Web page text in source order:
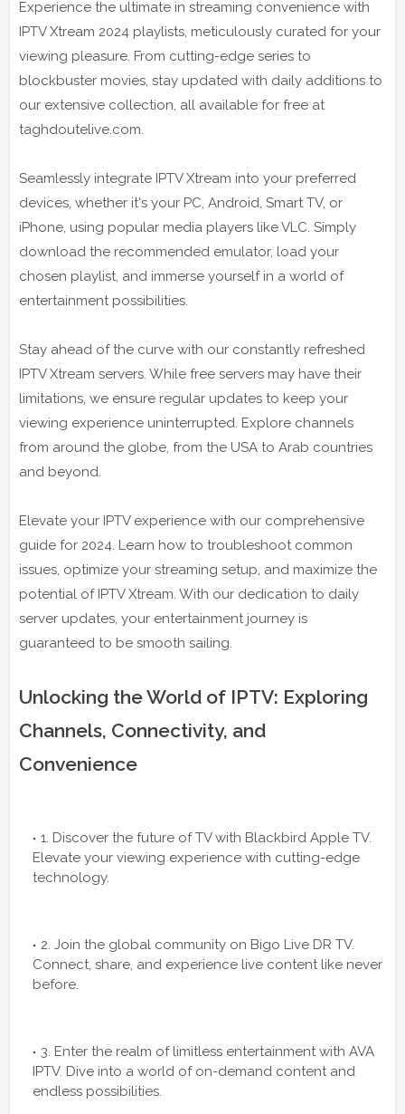
Experience the ultimate in streaming convenience with
IPTV Xtream 2024 playlists, meticulously curated for your
viewing pleasure. From cutting-edge series to
blockbuster movies, stay updated with daily additions to
our extensive collection, all available for free at
taghdoutelive.com.
Seamlessly integrate IPTV Xtream into your preferred
devices, whether it's your PC, Android, Smart TV, or
iPhone, using popular media players like VLC. Simply
download the recommended emulator, load your
chosen playlist, and immerse yourself in a world of
entertainment possibilities.
Stay ahead of the curve with our constantly refreshed
IPTV Xtream servers. While free servers may have their
limitations, we ensure regular updates to keep your
viewing experience uninterrupted. Explore channels
from around the globe, from the USA to Arab countries
and beyond.
Elevate your IPTV experience with our comprehensive
guide for 2024. Learn how to troubleshoot common
issues, optimize your streaming setup, and maximize the
potential of IPTV Xtream. With our dedication to daily
server updates, your entertainment journey is
guaranteed to be smooth sailing.
Unlocking the World of IPTV: Exploring
Channels, Connectivity, and
Convenience
1. Discover the future of TV with Blackbird Apple TV.
Elevate your viewing experience with cutting-edge
technology.
2. Join the global community on Bigo Live DR TV.
Connect, share, and experience live content like never
before.
3. Enter the realm of limitless entertainment with AVA
IPTV. Dive into a world of on-demand content and
endless possibilities.